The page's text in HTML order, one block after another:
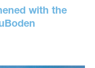
with the